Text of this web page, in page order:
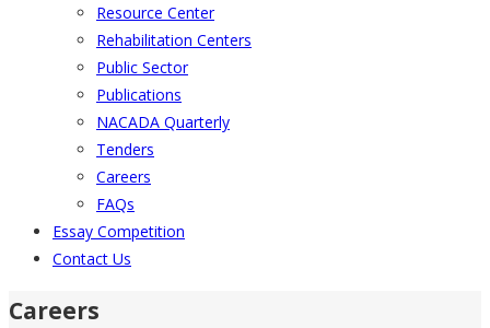
Resource Center
Rehabilitation Centers
Public Sector
Publications
NACADA Quarterly
Tenders
Careers
FAQs
Essay Competition
Contact Us
Careers